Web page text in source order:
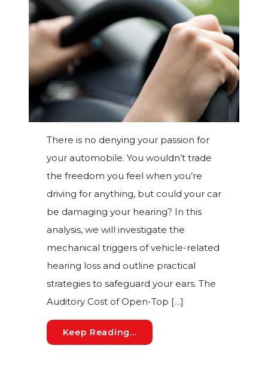
There is no denying your passion for
your automobile. You wouldn’t trade
the freedom you feel when you’re
driving for anything, but could your car
be damaging your hearing? In this
analysis, we will investigate the
mechanical triggers of vehicle-related
hearing loss and outline practical
strategies to safeguard your ears. The
Auditory Cost of Open-Top […]
Keep Reading...